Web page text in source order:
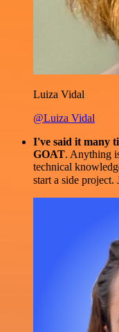
Luiza Vidal
@Luiza Vidal
I've said it many
GOAT. Anything
technical
start a side project.